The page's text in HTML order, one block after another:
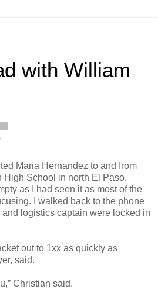
with William
Maria Hernandez to and from
High School in north El Paso.
as I had seen it as most of the
I walked back to the phone
logistics captain were locked in
out to 1xx as quickly as
said.
Christian said.